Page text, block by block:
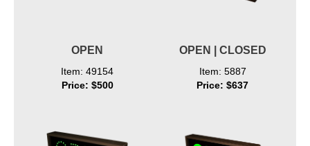
OPEN
Item: 49154
Price: $500
OPEN | CLOSED
Item: 5887
Price: $637